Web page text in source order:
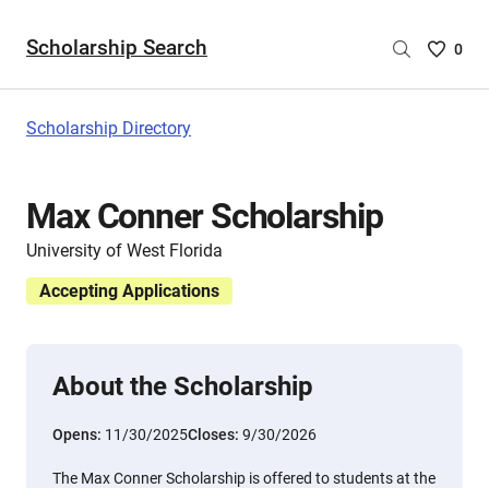
Scholarship Search
Saved
0
Scholarship Directory
Max Conner Scholarship
University of West Florida
Accepting Applications
About the Scholarship
Opens: 11/30/2025Closes: 9/30/2026
The Max Conner Scholarship is offered to students at the